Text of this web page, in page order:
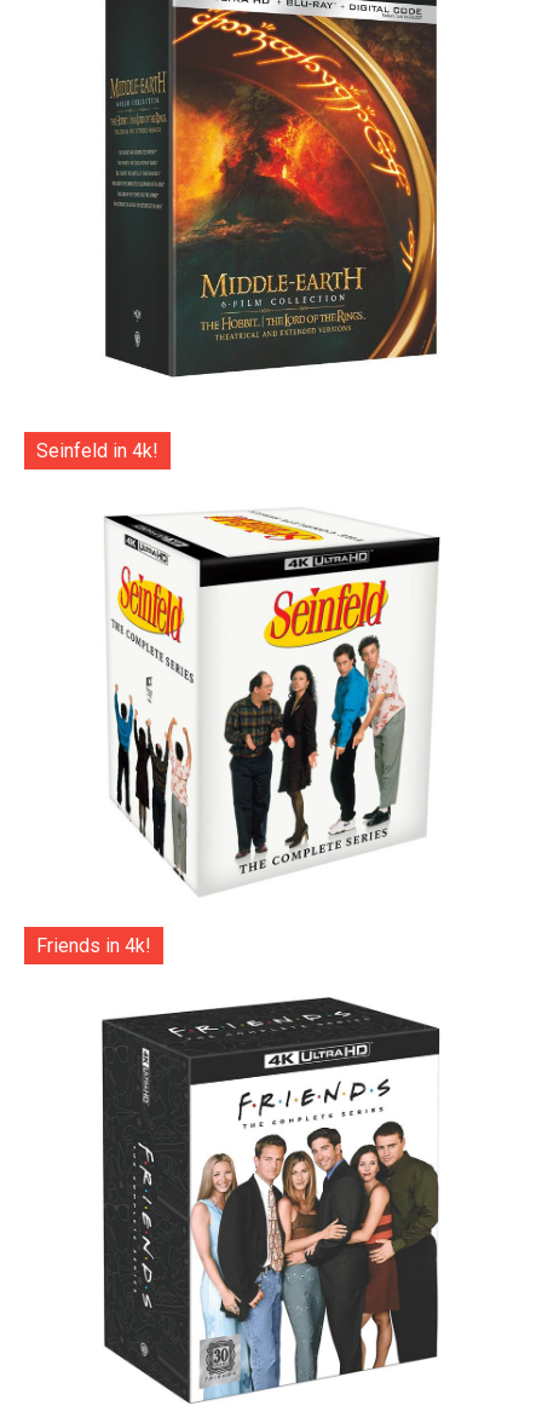
Seinfeld in 4k!
Friends in 4k!